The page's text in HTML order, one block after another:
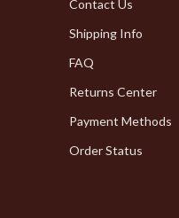
Walking & Traveling Supplies
Contact Us
Shipping Info
FAQ
Returns Center
Payment Methods
Order Status